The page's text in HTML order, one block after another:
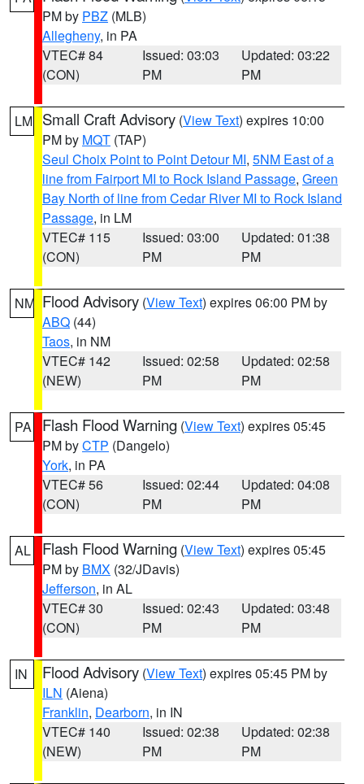
PM by PBZ (MLB)
Allegheny, in PA
VTEC# 84
(CON)
Issued: 03:03
PM
Updated: 03:22
PM
LM Small Craft Advisory (View Text) expires 10:00
PM by MQT (TAP)
Seul Choix Point to Point Detour MI, 5NM East of a
line from Fairport MI to Rock Island Passage, Green
Bay North of line from Cedar River MI to Rock Island
Passage, in LM
VTEC# 115
(CON)
Issued: 03:00
PM
Updated: 01:38
PM
NM Flood Advisory (View Text) expires 06:00 PM by
ABQ (44)
Taos, in NM
VTEC# 142
(NEW)
Issued: 02:58
PM
Updated: 02:58
PM
PA Flash Flood Warning (View Text) expires 05:45
PM byCTP (Dangelo)
York, in PA
VTEC# 56
(CON)
Issued: 02:44
PM
Updated: 04:08
PM
AL Flash Flood Warning (View Text) expires 05:45
PM by BMX (32/JDavis)
Jefferson, in AL
VTEC# 30
(CON)
Issued: 02:43
PM
Updated: 03:48
PM
IN Flood Advisory (View Text) expires 05:45 PM by
ILN (Aiena)
Franklin, Dearborn, in IN
VTEC# 140
(NEW)
Issued: 02:38
PM
Updated: 02:38
PM